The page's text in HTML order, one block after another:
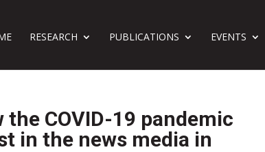
RESEARCH PUBLICATIONS EVENTS
COVID-19 pandemic
in the news media in